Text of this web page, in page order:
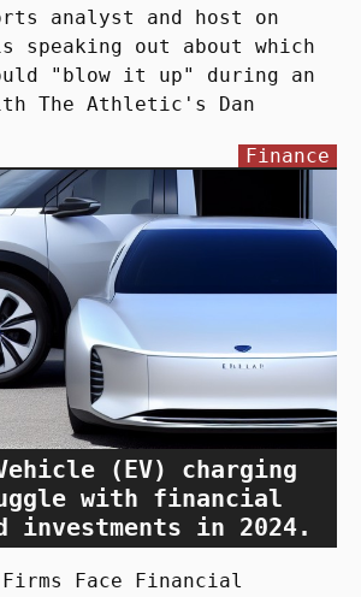
analyst and host on
speaking out about which
"blow it up" during an
The Athletic's Dan
(EV) charging
with financial
investments in 2024.
Finance
Firms Face Financial